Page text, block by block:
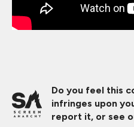
Do you feel this
infringes upon
report it, or see